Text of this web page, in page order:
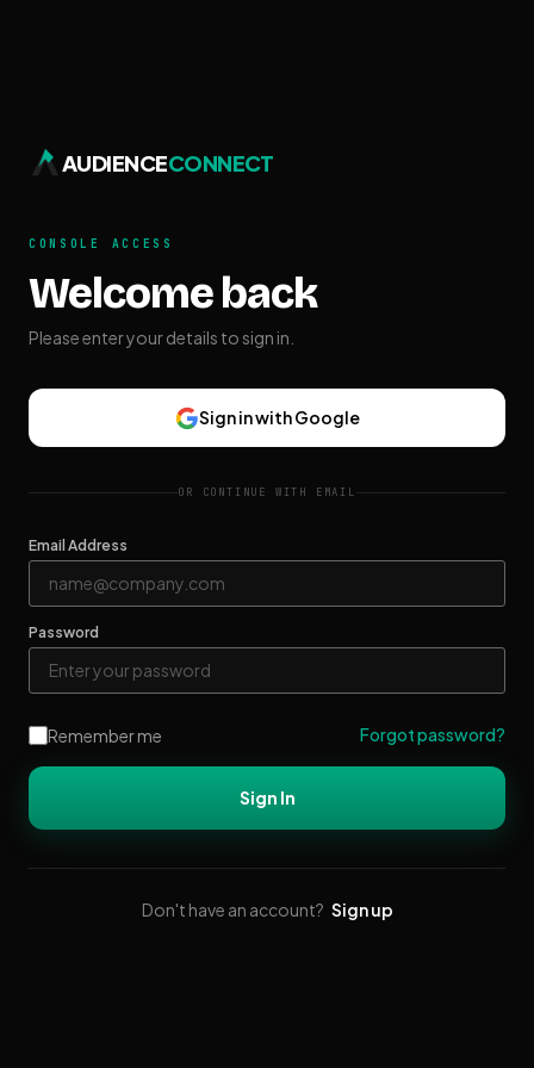
AUDIENCECONNECT
CONSOLE ACCESS
Welcome back
Please enter your details to sign in.
Sign in with Google
OR CONTINUE WITH EMAIL
Email Address
Password
Remember me Forgot password?
Sign In
Don't have an account? Sign up